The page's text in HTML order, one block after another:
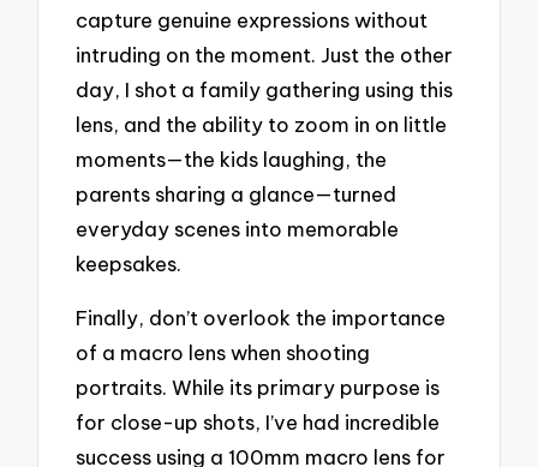
capture genuine expressions without
intruding on the moment. Just the other
day, I shot a family gathering using this
lens, and the ability to zoom in on little
moments—the kids laughing, the
parents sharing a glance—turned
everyday scenes into memorable
keepsakes.
Finally, don’t overlook the importance
of a macro lens when shooting
portraits. While its primary purpose is
for close-up shots, I’ve had incredible
success using a 100mm macro lens for